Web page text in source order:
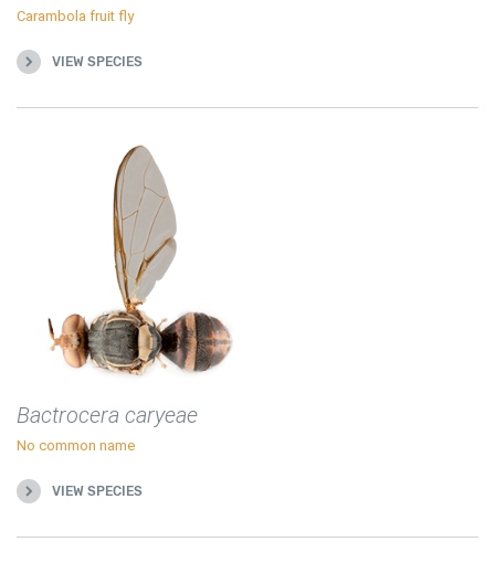
Carambola fruit fly
VIEW SPECIES
Bactrocera caryeae
No common name
VIEW SPECIES